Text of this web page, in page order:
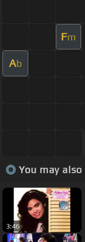
Fm
Ab
You may
3:46